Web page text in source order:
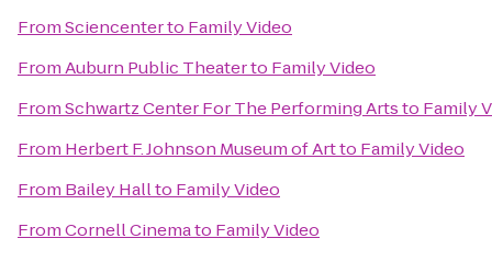
FromSciencenterto Family Video
FromAuburn Public Theaterto Family Video
FromSchwartz Center For The Performing Artsto Family
From Herbert F. Johnson Museum of Artto Family Video
From Bailey Hallto Family Video
FromCornell Cinemato Family Video